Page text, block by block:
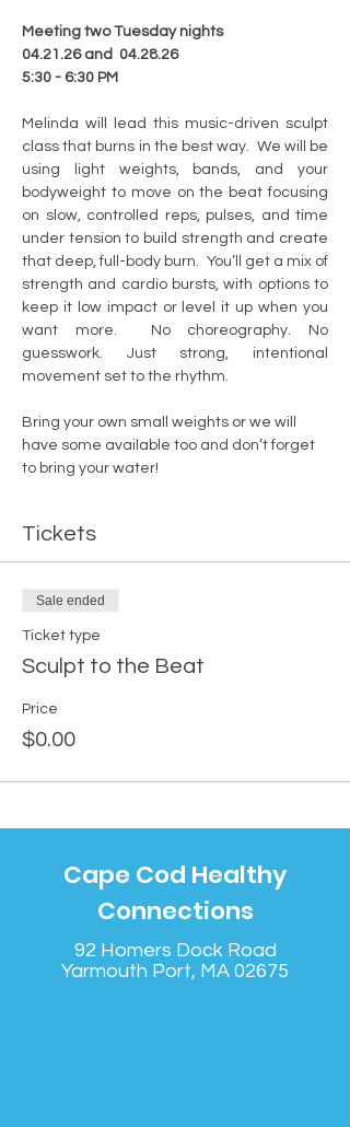
Meeting two Tuesday nights
04.21.26 and  04.28.26
5:30 - 6:30 PM
Melinda will lead this music-driven sculpt
class that burns in the best way.  We will be
using light weights, bands, and your
bodyweight to move on the beat focusing
on slow, controlled reps, pulses, and time
under tension to build strength and create
that deep, full-body burn.  You’ll get a mix of
strength and cardio bursts, with options to
keep it low impact or level it up when you
want more.  No choreography. No
guesswork. Just strong, intentional
movement set to the rhythm.
Bring your own small weights or we will
have some available too and don’t forget
to bring your water!
Tickets
Sale ended
Ticket type
Sculpt to the Beat
Price
$0.00
Cape Cod Healthy
Connections
92 Homers Dock Road
Yarmouth Port, MA 02675